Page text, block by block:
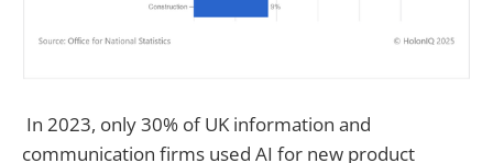
In 2023, only 30% of UK information and
communication firms used AI for new product